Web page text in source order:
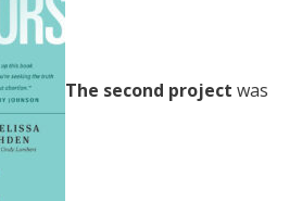
The second project was